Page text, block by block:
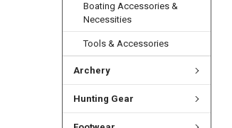
Boating Accessories &
Necessities
Tools & Accessories
Archery
Hunting Gear